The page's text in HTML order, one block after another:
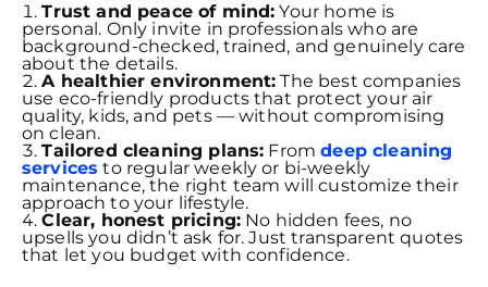
Trust and peace of mind: Your home is
personal. Only invite in professionals who are
background-checked, trained, and genuinely care
about the details.
A healthier environment: The best companies
use eco-friendly products that protect your air
quality, kids, and pets — without compromising
on clean.
Tailored cleaning plans: Fromdeep cleaning
services to regular weekly or bi-weekly
maintenance, the right team will customize their
approach to your lifestyle.
Clear, honest pricing: No hidden fees, no
upsells you didn’t ask for. Just transparent quotes
that let you budget with confidence.